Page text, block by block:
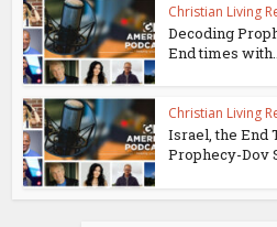
Christian Living
Decoding
End times
Christian Living
Israel, the End
Prophecy-Dov